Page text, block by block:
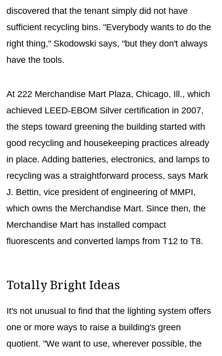
discovered that the tenant simply did not have
sufficient recycling bins. "Everybody wants to do the
right thing," Skodowski says, "but they don't always
have the tools.
At 222 Merchandise Mart Plaza, Chicago, Ill., which
achieved LEED-EBOM Silver certification in 2007,
the steps toward greening the building started with
good recycling and housekeeping practices already
in place. Adding batteries, electronics, and lamps to
recycling was a straightforward process, says Mark
J. Bettin, vice president of engineering of MMPI,
which owns the Merchandise Mart. Since then, the
Merchandise Mart has installed compact
fluorescents and converted lamps from T12 to T8.
Totally Bright Ideas
It's not unusual to find that the lighting system offers
one or more ways to raise a building's green
quotient. "We want to use, wherever possible, the